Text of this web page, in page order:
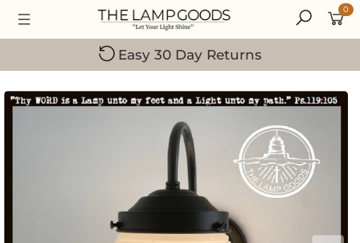
0
Easy 30 Day Returns